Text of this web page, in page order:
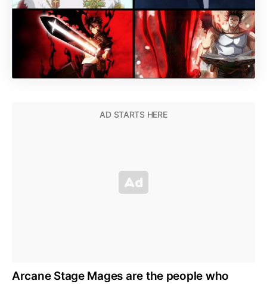
Arcane Stage Mages are the people who